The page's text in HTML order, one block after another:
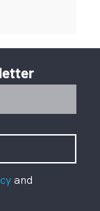
and